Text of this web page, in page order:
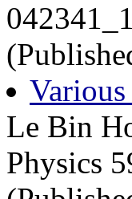
Le Bin
Physics